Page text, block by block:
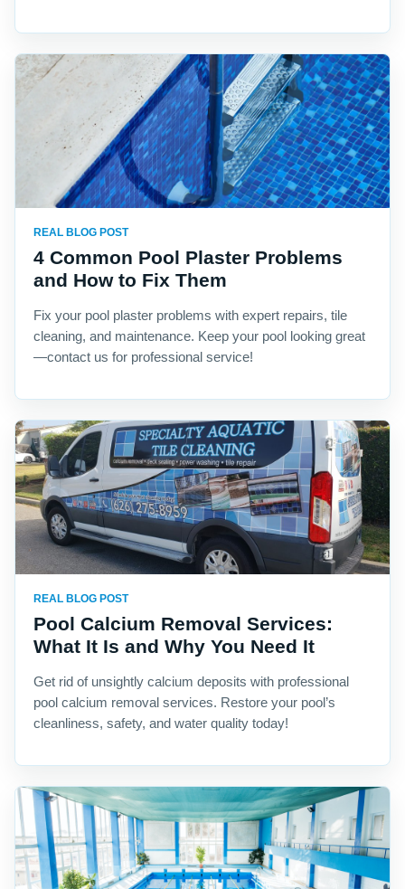
REAL BLOG POST
4 Common Pool Plaster Problems
and How to Fix Them
Fix your pool plaster problems with expert repairs, tile
cleaning, and maintenance. Keep your pool looking great
—contact us for professional service!
REAL BLOG POST
Pool Calcium Removal Services:
What It Is and Why You Need It
Get rid of unsightly calcium deposits with professional
pool calcium removal services. Restore your pool’s
cleanliness, safety, and water quality today!